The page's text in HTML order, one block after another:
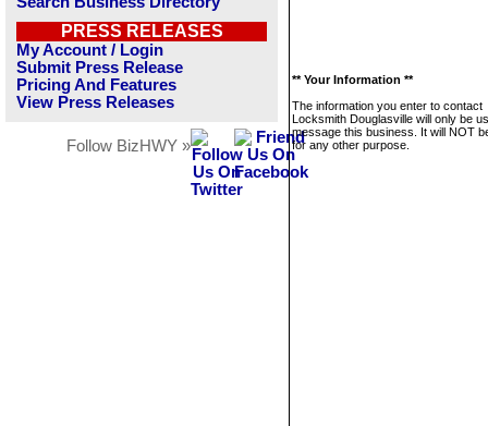
PRESS RELEASES
My Account / Login
Submit Press Release
Pricing And Features
View Press Releases
Follow BizHWY »
** Your Information **
The information you enter to contact
Locksmith Douglasville will only be
message this business. It will NOT
for any other purpose.